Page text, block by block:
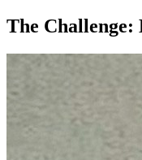
The Challenge: